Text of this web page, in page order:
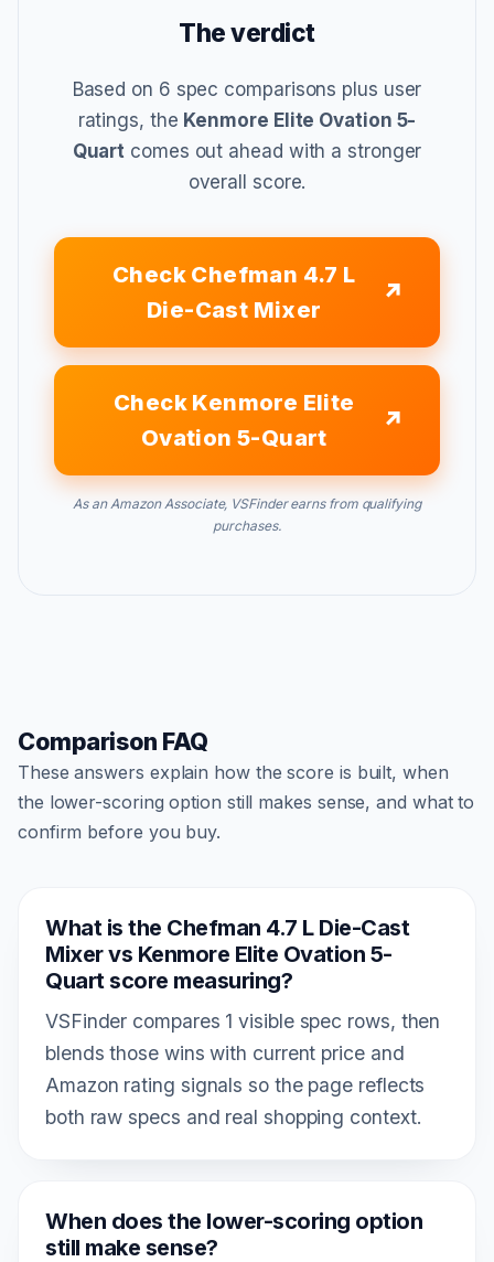
The verdict
Based on 6 spec comparisons plus user
ratings, the Kenmore Elite Ovation 5-
Quart comes out ahead with a stronger
overall score.
Check Chefman 4.7 L
Die-Cast Mixer
Check Kenmore Elite
Ovation 5-Quart
As an Amazon Associate, VSFinder earns from qualifying
purchases.
Comparison FAQ
These answers explain how the score is built, when
the lower-scoring option still makes sense, and what to
confirm before you buy.
What is the Chefman 4.7 L Die-Cast
Mixer vs Kenmore Elite Ovation 5-
Quart score measuring?
VSFinder compares 1 visible spec rows, then
blends those wins with current price and
Amazon rating signals so the page reflects
both raw specs and real shopping context.
When does the lower-scoring option
still make sense?